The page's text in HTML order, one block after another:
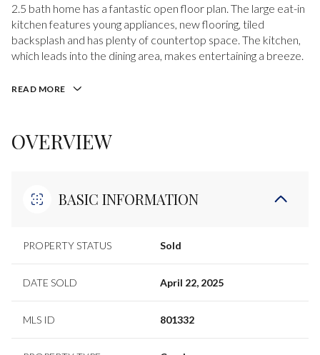
2.5 bath home has a fantastic open floor plan. The large eat-in
kitchen features young appliances, new flooring, tiled
backsplash and has plenty of countertop space. The kitchen,
which leads into the dining area, makes entertaining a breeze.
READ MORE
OVERVIEW
BASIC INFORMATION
PROPERTY STATUS Sold
DATE SOLD April 22, 2025
MLS ID 801332